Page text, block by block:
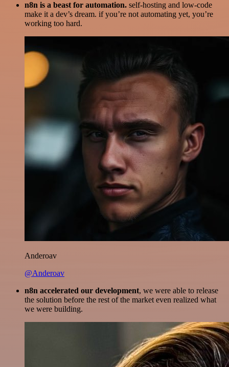
n8n is a beast for automation. self-hosting and low-code
make it a dev’s dream. if you’re not automating yet, you’re
working too hard.
Anderoav
@Anderoav
n8n accelerated our development, we were able to release
the solution before the rest of the market even realized what
we were building.